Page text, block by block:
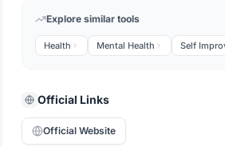
Explore similar tools
Health Mental Health Self
Official Links
Official Website